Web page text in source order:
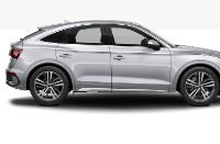
and